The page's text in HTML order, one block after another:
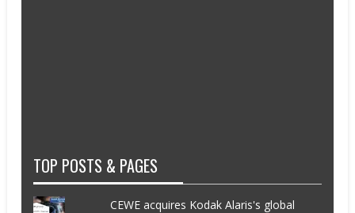
TOP POSTS & PAGES
CEWE acquires Kodak Alaris's global